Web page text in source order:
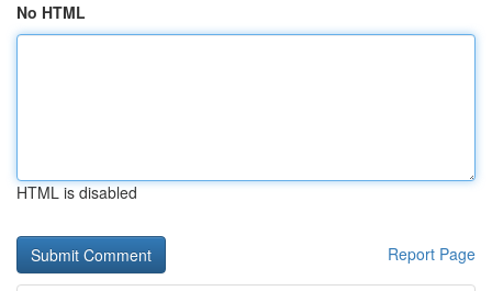
No HTML
HTML is disabled
Report Page